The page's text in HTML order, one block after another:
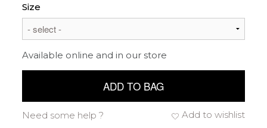
Size
Available online and in our store
ADD TO BAG
Add to wishlist
Need some help ?